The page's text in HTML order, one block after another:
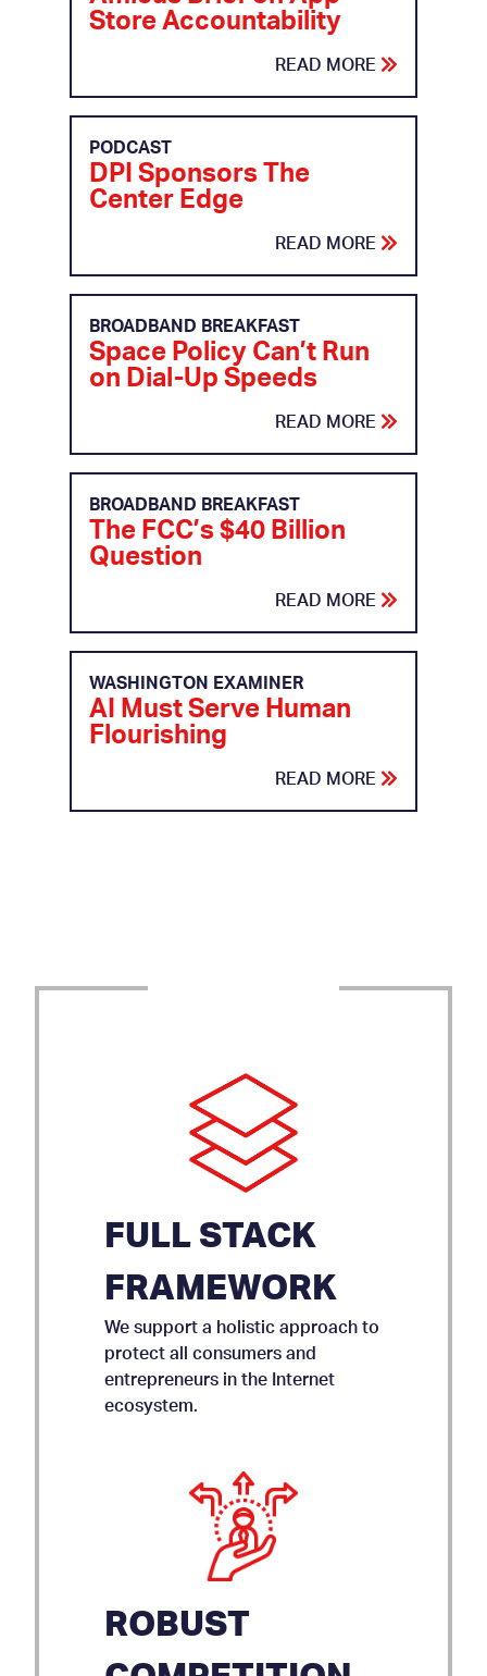
Store Accountability
READ MORE
PODCAST
DPI Sponsors The
Center Edge
READ MORE
BROADBAND BREAKFAST
Space Policy Can’t Run
on Dial-Up Speeds
READ MORE
BROADBAND BREAKFAST
The FCC’s $40 Billion
Question
READ MORE
WASHINGTON EXAMINER
AI Must Serve Human
Flourishing
READ MORE
FULL STACK
FRAMEWORK
We support a holistic approach to
protect all consumers and
entrepreneurs in the Internet
ecosystem.
ROBUST